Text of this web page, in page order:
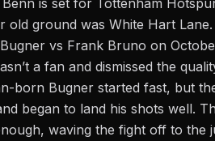
old ground was White Hart
vs Frank Bruno on
a fan and dismissed the
born Bugner started fast, but
began to land his shots well.
waving the fight off to